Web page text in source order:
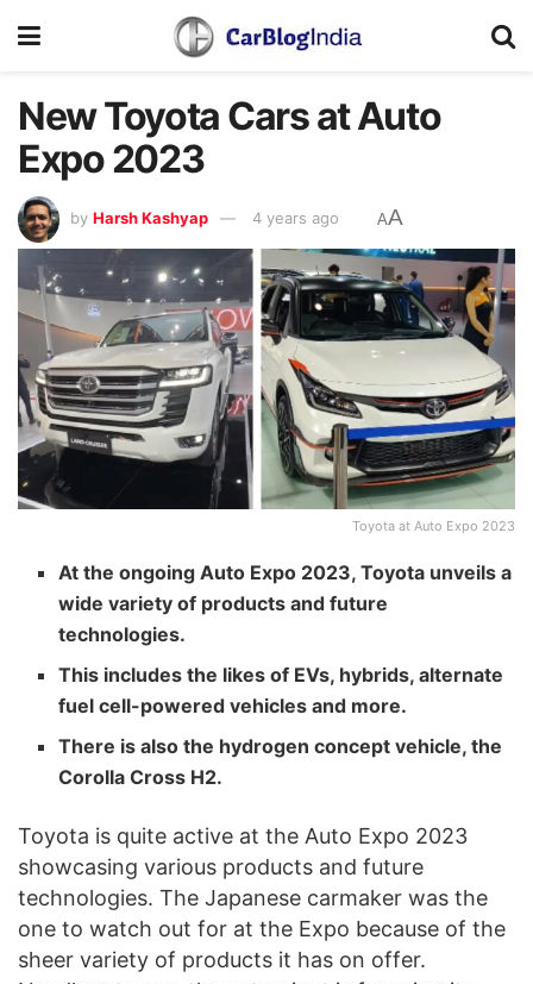
New Toyota Cars at Auto
Expo 2023
by Harsh Kashyap 4 years ago AA
Toyota at Auto Expo 2023
At the ongoing Auto Expo 2023, Toyota unveils a
wide variety of products and future
technologies.
This includes the likes of EVs, hybrids, alternate
fuel cell-powered vehicles and more.
There is also the hydrogen concept vehicle, the
Corolla Cross H2.
Toyota is quite active at the Auto Expo 2023
showcasing various products and future
technologies. The Japanese carmaker was the
one to watch out for at the Expo because of the
sheer variety of products it has on offer.